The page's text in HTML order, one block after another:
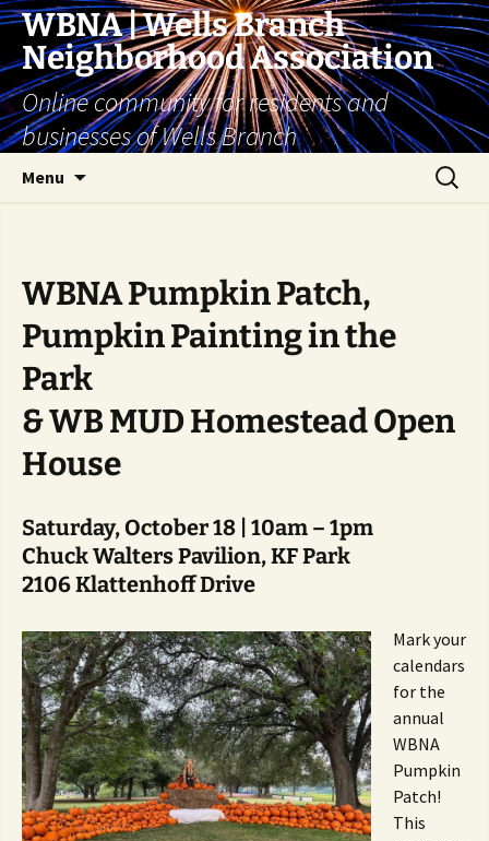
Skip
content
WBNA | Wells Branch
Neighborhood Association
Online community for residents and
businesses of Wells Branch
Menu
Search
for:
WBNA Pumpkin Patch,
Pumpkin Painting in the
Park
& WB MUD Homestead Open
House
Saturday, October 18 | 10am – 1pm
Chuck Walters Pavilion, KF Park
2106 Klattenhoff Drive
Mark your
calendars
for the
annual
WBNA
Pumpkin
Patch!
This